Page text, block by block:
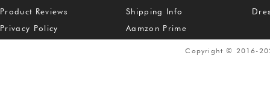
Product Reviews
Privacy Policy
Shipping Info
Aamzon Prime
Copyright © 2016-